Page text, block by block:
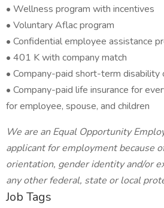
• Wellness program with incentives
• Voluntary Aflac program
• Confidential employee assistance
• 401 K with company match
• Company-paid short-term disability
• Company-paid life insurance for
for employee, spouse, and children
We are an Equal Opportunity
applicant for employment because
orientation, gender identity and/or
any other federal, state or local
Job Tags